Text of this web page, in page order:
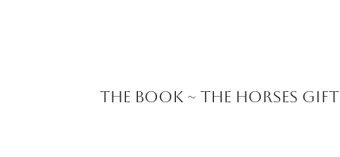
The Book ~ The Horses Gift